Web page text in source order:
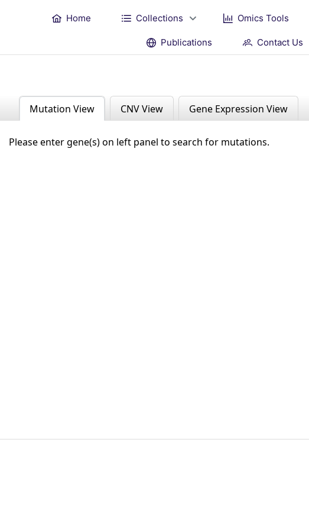
Home Collections Omics Tools
Publications Contact Us
Mutation View CNV View Gene Expression View
Please enter gene(s) on left panel to search for mutations.